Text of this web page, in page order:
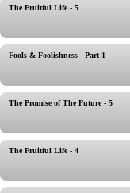
The Fruitful Life - 5
Fools & Foolishness - Part 1
The Promise of The Future - 5
The Fruitful Life - 4